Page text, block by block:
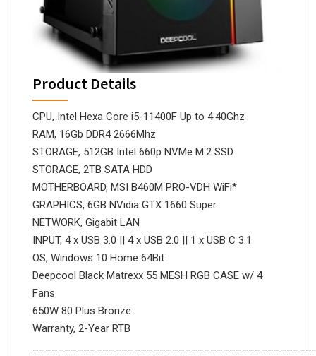
Product Details
CPU, Intel Hexa Core i5-11400F Up to 4.40Ghz
RAM, 16Gb DDR4 2666Mhz
STORAGE, 512GB Intel 660p NVMe M.2 SSD
STORAGE, 2TB SATA HDD
MOTHERBOARD, MSI B460M PRO-VDH WiFi*
GRAPHICS, 6GB NVidia GTX 1660 Super
NETWORK, Gigabit LAN
INPUT, 4 x USB 3.0 || 4 x USB 2.0 || 1 x USB C 3.1
OS, Windows 10 Home 64Bit
Deepcool Black Matrexx 55 MESH RGB CASE w/ 4
Fans
650W 80 Plus Bronze
Warranty, 2-Year RTB